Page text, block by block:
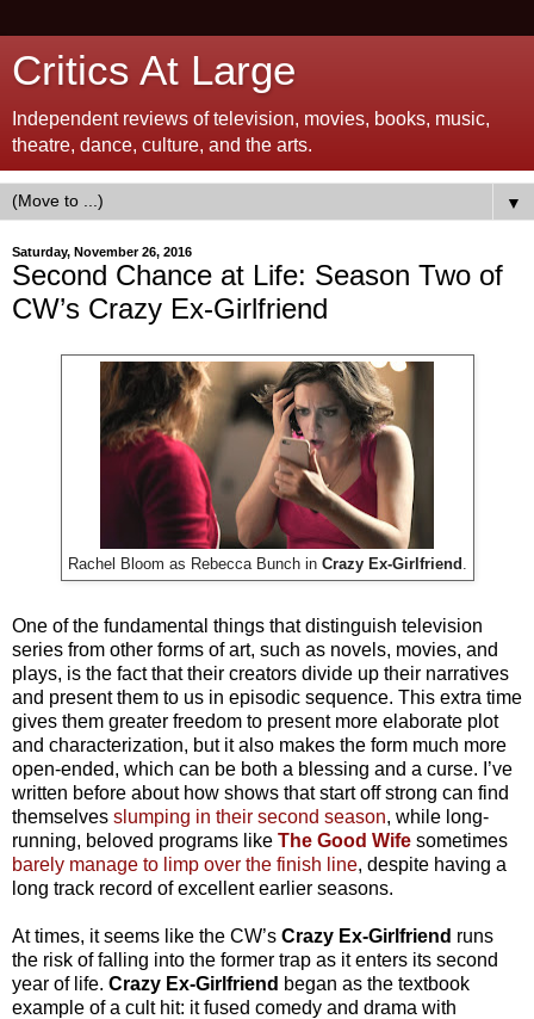
Critics At Large
Independent reviews of television, movies, books, music,
theatre, dance, culture, and the arts.
▼
Saturday, November 26, 2016
Second Chance at Life: Season Two of
CW’s Crazy Ex-Girlfriend
Rachel Bloom as Rebecca Bunch in Crazy Ex-Girlfriend
One of the fundamental things that distinguish television
series from other forms of art, such as novels, movies, and
plays, is the fact that their creators divide up their narratives
and present them to us in episodic sequence. This extra time
gives them greater freedom to present more elaborate plot
and characterization, but it also makes the form much more
open-ended, which can be both a blessing and a curse. I’ve
written before about how shows that start off strong can find
themselves slumping in their second season, while long-
running, beloved programs like The Good Wife sometimes
barely manage to limp over the finish line, despite having a
long track record of excellent earlier seasons.
At times, it seems like the CW’s Crazy Ex-Girlfriend runs
the risk of falling into the former trap as it enters its second
year of life. Crazy Ex-Girlfriend began as the textbook
example of a cult hit: it fused comedy and drama with